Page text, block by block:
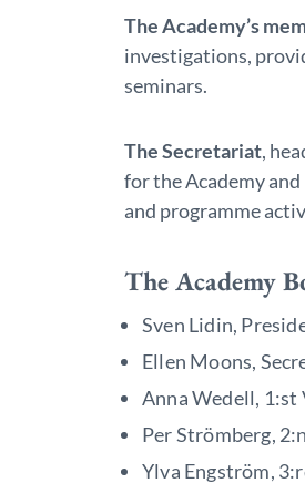
The Academy’s
investigations,
seminars.
The Secretariat,
for the Academy
and programme
The Academy
Sven Lidin,
Ellen Moons,
Anna Wedell, 1:st
Per Strömberg,
Ylva Engström,